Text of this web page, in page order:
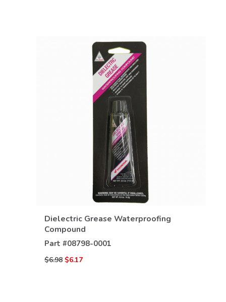
Dielectric Grease Waterproofing
Compound
Part #08798-0001
$6.98 $6.17
VIEW DETAILS